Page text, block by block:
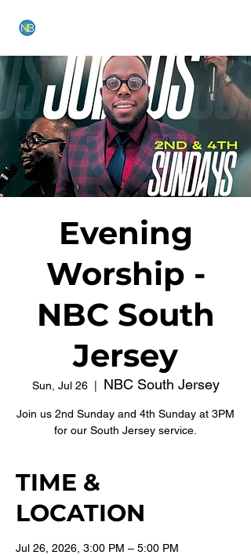
Evening
Worship -
NBC South
Jersey
Sun, Jul 26
  |
NBC South Jersey
Join us 2nd Sunday and 4th Sunday at 3PM
for our South Jersey service.
TIME &
LOCATION
Jul 26, 2026, 3:00 PM – 5:00 PM